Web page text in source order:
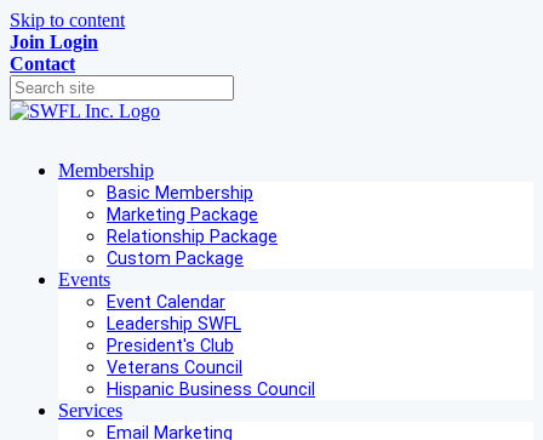
Skip to content
Join Login
Contact
Membership
Basic Membership
Marketing Package
Relationship Package
Custom Package
Events
Event Calendar
Leadership SWFL
President's Club
Veterans Council
Hispanic Business Council
Services
Email Marketing